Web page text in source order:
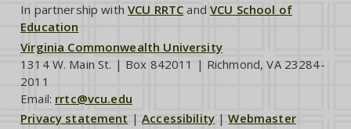
In partnership withVCU RRTC andVCU School of
Education
Virginia Commonwealth University
1314 W. Main St. | Box 842011 | Richmond, VA 23284-
2011
Email: rrtc@vcu.edu
Privacy statement |Accessibility |Webmaster